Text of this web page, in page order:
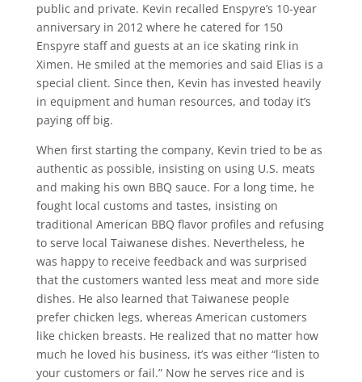
public and private. Kevin recalled Enspyre’s 10-year
anniversary in 2012 where he catered for 150
Enspyre staff and guests at an ice skating rink in
Ximen. He smiled at the memories and said Elias is a
special client. Since then, Kevin has invested heavily
in equipment and human resources, and today it’s
paying off big.
When first starting the company, Kevin tried to be as
authentic as possible, insisting on using U.S. meats
and making his own BBQ sauce. For a long time, he
fought local customs and tastes, insisting on
traditional American BBQ flavor profiles and refusing
to serve local Taiwanese dishes. Nevertheless, he
was happy to receive feedback and was surprised
that the customers wanted less meat and more side
dishes. He also learned that Taiwanese people
prefer chicken legs, whereas American customers
like chicken breasts. He realized that no matter how
much he loved his business, it’s was either “listen to
your customers or fail.” Now he serves rice and is